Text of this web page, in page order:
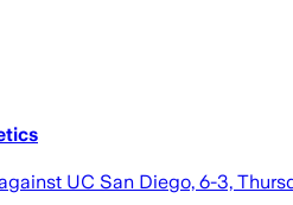
UC San Diego, 6-3,